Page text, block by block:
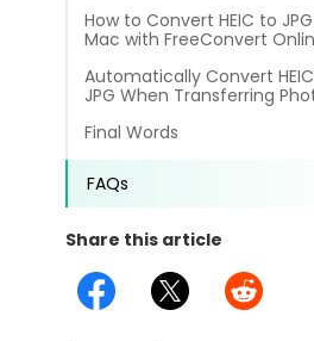
PDF to Excel
PDF to PowerPoint
PDF to DWG
PDF to HTML
PDF to JPG
Word to PDF
Compress a PDF to reduce the
Create
Create or make PDFs from any
Annotate
Annotate a PDF by typing and
Review
Guide
Affiliate
Release Notes
How to Convert HEIC to
Mac with FreeConvert
Automatically Convert
JPG When Transferring
Final Words
FAQs
Share this article